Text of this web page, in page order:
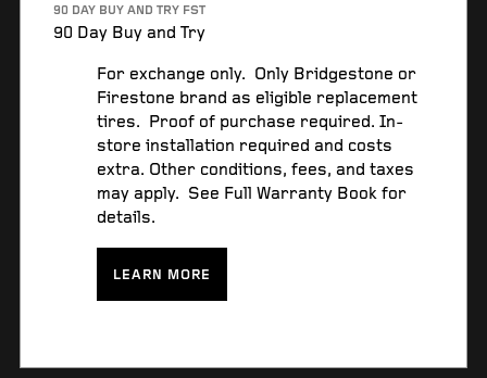
90 DAY BUY AND TRY FST
90 Day Buy and Try
For exchange only. Only Bridgestone or
Firestone brand as eligible replacement
tires. Proof of purchase required. In-
store installation required and costs
extra. Other conditions, fees, and taxes
may apply. See Full Warranty Book for
details.
LEARN MORE